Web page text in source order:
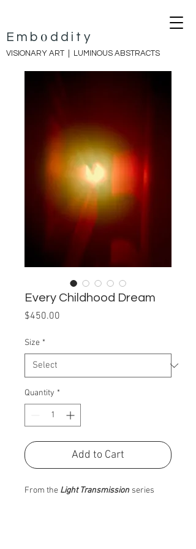
E mb o ddity
VISIONARY ART | LUMINOUS ABSTRACTS
Every Childhood Dream
$450.00
Size *
Quantity *
Add to Cart
From the Light Transmission series